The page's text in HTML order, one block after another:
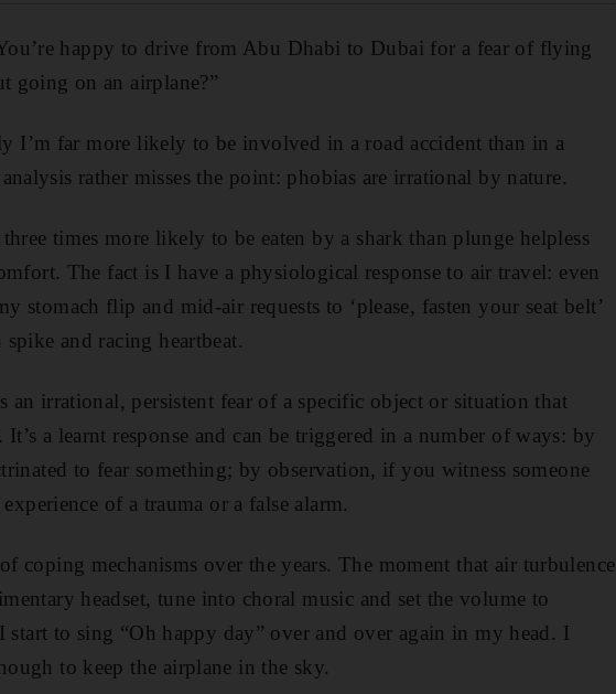
happy to drive from Abu Dhabi to Dubai for a fear of flying
going on an airplane?”
I’m far more likely to be involved in a road accident than in a
rather misses the point: phobias are irrational by nature.
times more likely to be eaten by a shark than plunge helpless
The fact is I have a physiological response to air travel: even
stomach flip and mid-air requests to ‘please, fasten your seat belt’
and racing heartbeat.
an irrational, persistent fear of a specific object or situation that
a learnt response and can be triggered in a number of ways: by
to fear something; by observation, if you witness someone
of a trauma or a false alarm.
coping mechanisms over the years. The moment that air turbulence
headset, tune into choral music and set the volume to
to sing “Oh happy day” over and over again in my head. I
to keep the airplane in the sky.